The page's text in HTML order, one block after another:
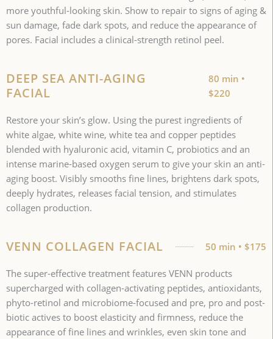
more youthful-looking skin. Show to repair to signs of aging &
sun damage, fade dark spots, and reduce the appearance of
pores. Facial includes a clinical-strength retinol peel.
DEEP SEA ANTI-AGING
FACIAL
80 min •
$220
Restore your skin’s glow. Using the purest ingredients of
white algae, white wine, white tea and copper peptides
blended with hyaluronic acid, vitamin C, probiotics and an
intense marine-based oxygen serum to give your skin an anti-
aging boost. Visibly smooths fine lines, brightens dark spots,
deeply hydrates, releases facial tension, and stimulates
collagen production.
VENN COLLAGEN FACIAL 50 min • $175
The super-effective treatment features VENN products
supercharged with collagen-activating peptides, antioxidants,
phyto-retinol and microbiome-focused and pre, pro and post-
biotic actives to boost elasticity and firmness, reduce the
appearance of fine lines and wrinkles, even skin tone and